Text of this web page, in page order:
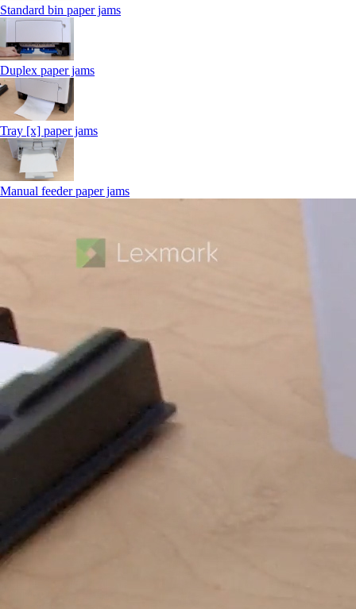
Standard bin paper jams
Duplex paper jams
Tray [x] paper jams
Manual feeder paper jams